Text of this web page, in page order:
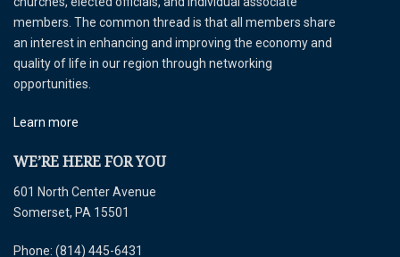
members. The common thread is that all members share
an interest in enhancing and improving the economy and
quality of life in our region through networking
opportunities.
Learn more
WE’RE HERE FOR YOU
601 North Center Avenue
Somerset, PA 15501
Phone: (814) 445-6431